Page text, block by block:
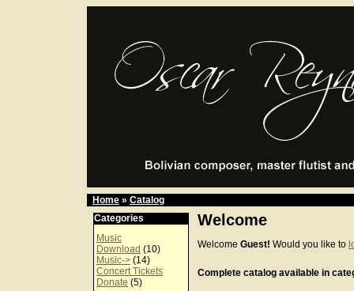
Home » Catalog
Categories
Music
Download (10)
Music-> (14)
Concert Tickets
Donate (5)
Welcome
Welcome Guest! Would you like to
Complete catalog available in